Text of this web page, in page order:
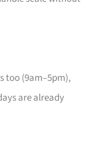
too (9am–5pm),
are already